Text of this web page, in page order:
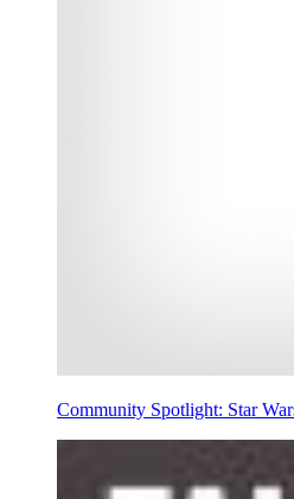
Community Spotlight: Star